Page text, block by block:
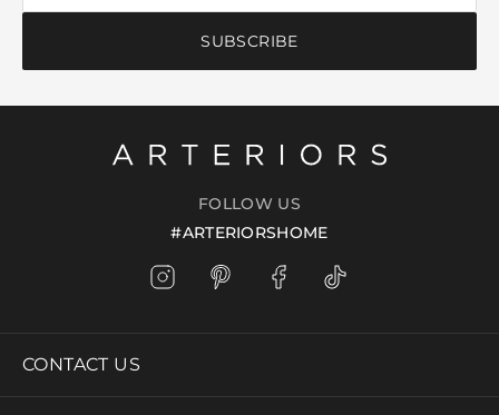
SUBSCRIBE
FOLLOW US
#ARTERIORSHOME
CONTACT US